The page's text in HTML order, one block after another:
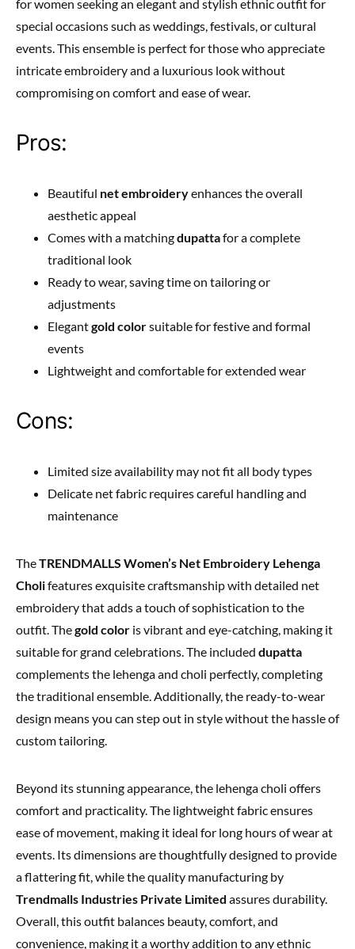
for women seeking an elegant and stylish ethnic outfit for
special occasions such as weddings, festivals, or cultural
events. This ensemble is perfect for those who appreciate
intricate embroidery and a luxurious look without
compromising on comfort and ease of wear.
Pros:
Beautiful net embroideryenhances the overall
aesthetic appeal
Comes with a matchingdupattafor a complete
traditional look
Ready to wear, saving time on tailoring or
adjustments
Elegantgold colorsuitable for festive and formal
events
Lightweight and comfortable for extended wear
Cons:
Limited size availability may not fit all body types
Delicate net fabric requires careful handling and
maintenance
TheTRENDMALLS Women’s Net Embroidery Lehenga
Cholifeatures exquisite craftsmanship with detailed net
embroidery that adds a touch of sophistication to the
outfit. Thegold color is vibrant and eye-catching, making it
suitable for grand celebrations. The included dupatta
complements the lehenga and choli perfectly, completing
the traditional ensemble. Additionally, the ready-to-wear
design means you can step out in style without the hassle of
custom tailoring.
Beyond its stunning appearance, the lehenga choli offers
comfort and practicality. The lightweight fabric ensures
ease of movement, making it ideal for long hours of wear at
events. Its dimensions are thoughtfully designed to provide
a flattering fit, while the quality manufacturing by
Trendmalls Industries Private Limited assures durability.
Overall, this outfit balances beauty, comfort, and
convenience, making it a worthy addition to any ethnic